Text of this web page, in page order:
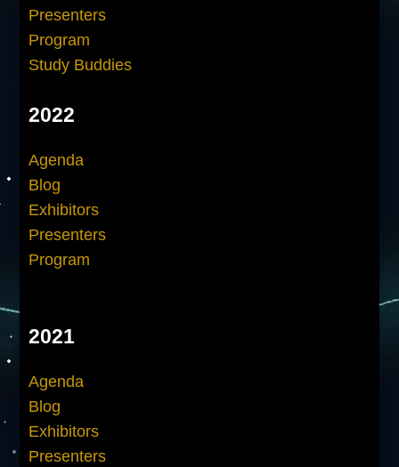
Presenters
Program
Study Buddies
2022
Agenda
Blog
Exhibitors
Presenters
Program
2021
Agenda
Blog
Exhibitors
Presenters